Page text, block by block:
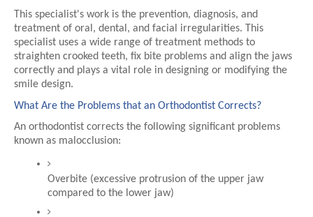
This specialist's work is the prevention, diagnosis, and
treatment of oral, dental, and facial irregularities. This
specialist uses a wide range of treatment methods to
straighten crooked teeth, fix bite problems and align the jaws
correctly and plays a vital role in designing or modifying the
smile design.
What Are the Problems that an Orthodontist Corrects?
An orthodontist corrects the following significant problems
known as malocclusion:
Overbite (excessive protrusion of the upper jaw
compared to the lower jaw)